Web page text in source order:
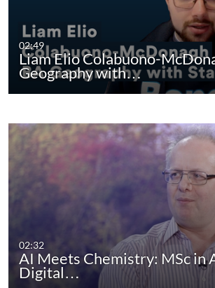
02:49
Liam Elio Colabuono-
Geography with…
02:32
AI Meets Chemistry: MSc in
Digital…